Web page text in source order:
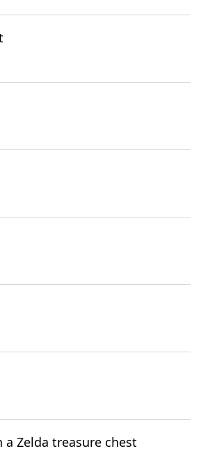
Zelda treasure chest